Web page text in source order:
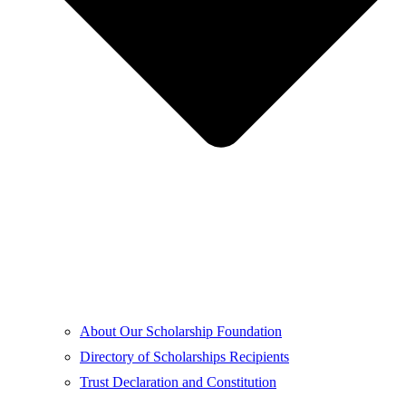
About Our Scholarship Foundation
Directory of Scholarships Recipients
Trust Declaration and Constitution